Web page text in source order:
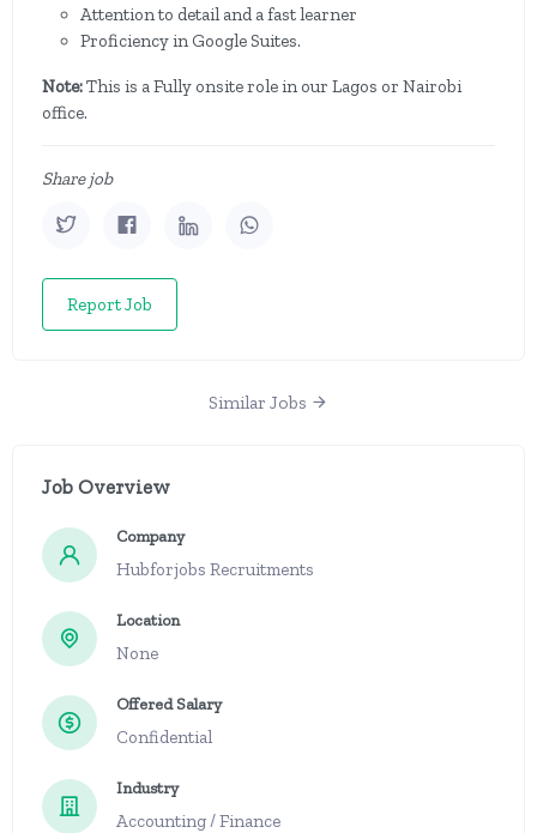
Attention to detail and a fast learner
Proficiency in Google Suites.
Note:This is a Fully onsite role in our Lagos or Nairobi
office.
Share job
Report Job
Similar Jobs
Job Overview
Company
Hubforjobs Recruitments
Location
None
Offered Salary
Confidential
Industry
Accounting / Finance